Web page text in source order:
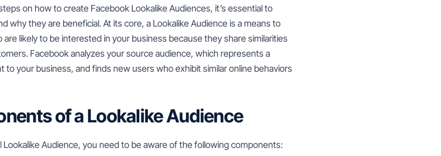
on how to create Facebook Lookalike Audiences, it’s essential to
why they are beneficial. At its core, a Lookalike Audience is a means to
likely to be interested in your business because they share similarities
Facebook analyzes your source audience, which represents a
to your business, and finds new users who exhibit similar online behaviors
of a Lookalike Audience
Lookalike Audience, you need to be aware of the following components: